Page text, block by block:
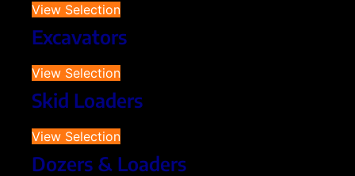
View Selection
Excavators
View Selection
Skid Loaders
View Selection
Dozers & Loaders